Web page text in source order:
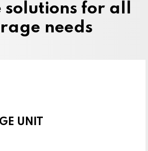
solutions for all
needs
UNIT